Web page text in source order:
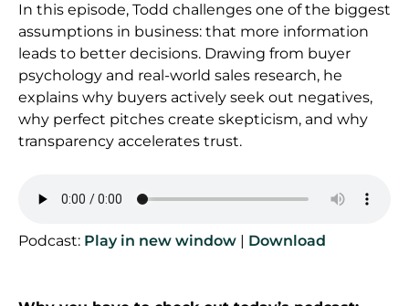
In this episode, Todd challenges one of the biggest
assumptions in business: that more information
leads to better decisions. Drawing from buyer
psychology and real-world sales research, he
explains why buyers actively seek out negatives,
why perfect pitches create skepticism, and why
transparency accelerates trust.
Podcast: Play in new window | Download